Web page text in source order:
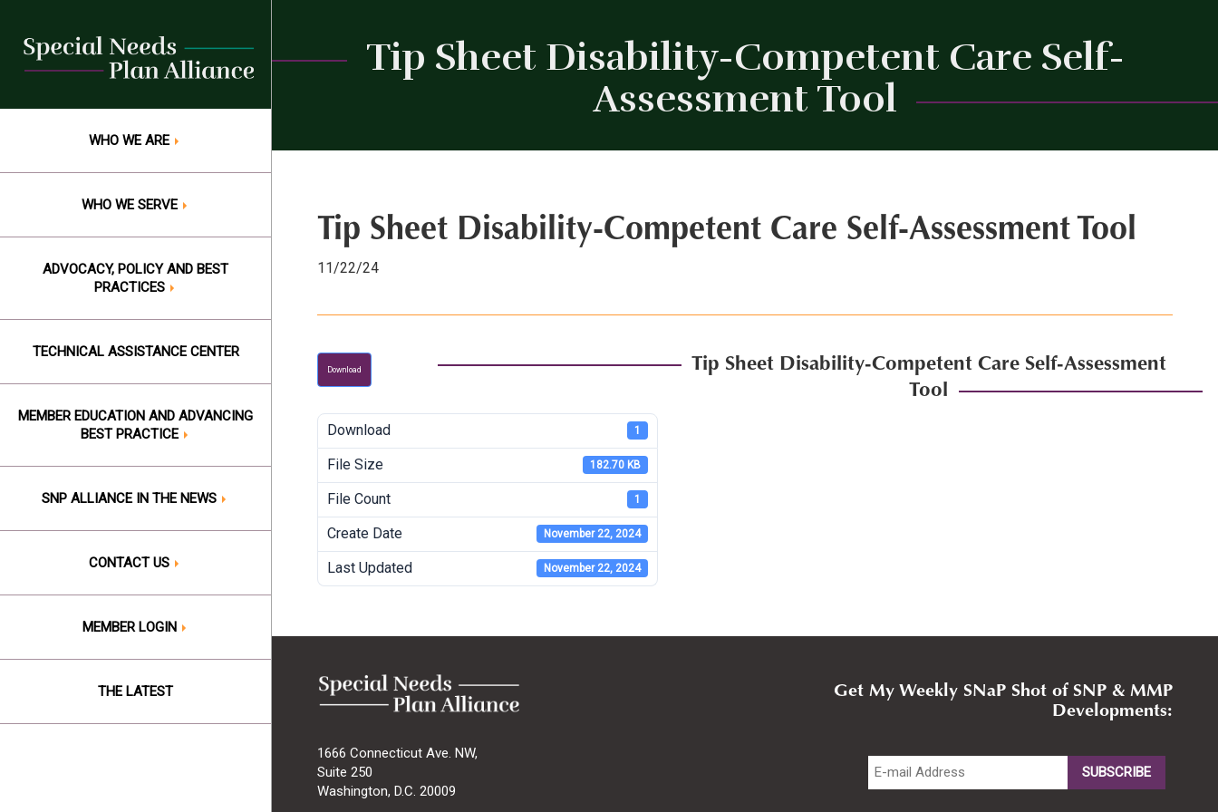
content
WHO WE ARE
WHO WE SERVE
ADVOCACY, POLICY AND BEST
PRACTICES
TECHNICAL ASSISTANCE CENTER
MEMBER EDUCATION AND ADVANCING
BEST PRACTICE
SNP ALLIANCE IN THE NEWS
CONTACT US
MEMBER LOGIN
THE LATEST
Tip Sheet Disability-Competent Care Self-
Assessment Tool
Tip Sheet Disability-Competent Care Self-Assessment Tool
11/22/24
Download
Download 1
File Size 182.70 KB
File Count 1
Create Date November 22, 2024
Last Updated November 22, 2024
Tip Sheet Disability-Competent Care Self-Assessment
Tool
1666 Connecticut Ave. NW,
Suite 250
Washington, D.C. 20009
Get My Weekly SNaP Shot of SNP & MMP
Developments:
Close